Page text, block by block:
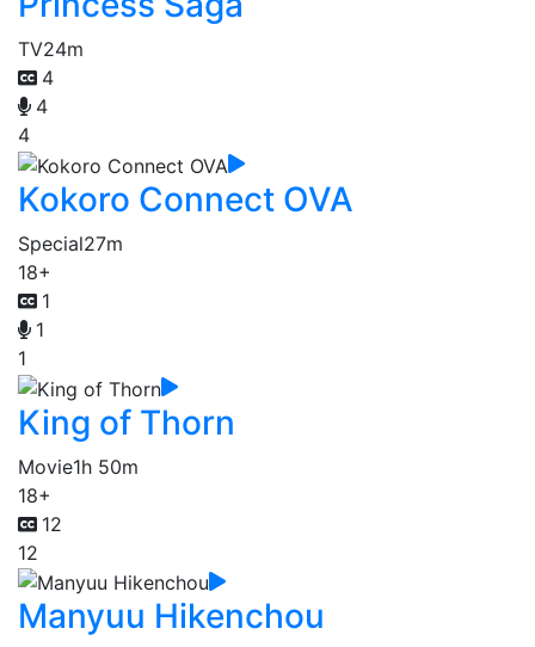
TV24m
4
4
4
Kokoro Connect OVA
Special27m
18+
1
1
1
King of Thorn
Movie1h 50m
18+
12
12
Manyuu Hikenchou